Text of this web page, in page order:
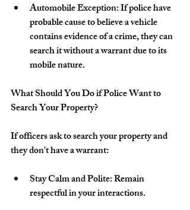
Automobile Exception: If police have
probable cause to believe a vehicle
contains evidence of a crime, they can
search it without a warrant due to its
mobile nature.
What Should You Do if Police Want to
Search Your Property?
If officers ask to search your property and
they don't have a warrant:
Stay Calm and Polite: Remain
respectful in your interactions.